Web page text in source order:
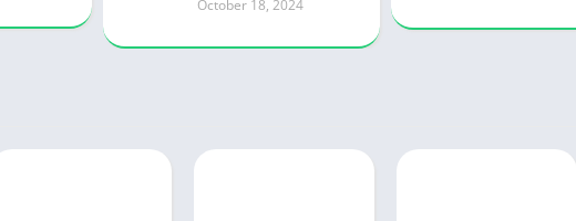
October 18, 2024